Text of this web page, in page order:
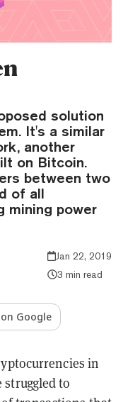
solution
It's a similar
another
on Bitcoin.
between two
of all
mining power
Jan 22, 2019
3 min read
Google
in
struggled to